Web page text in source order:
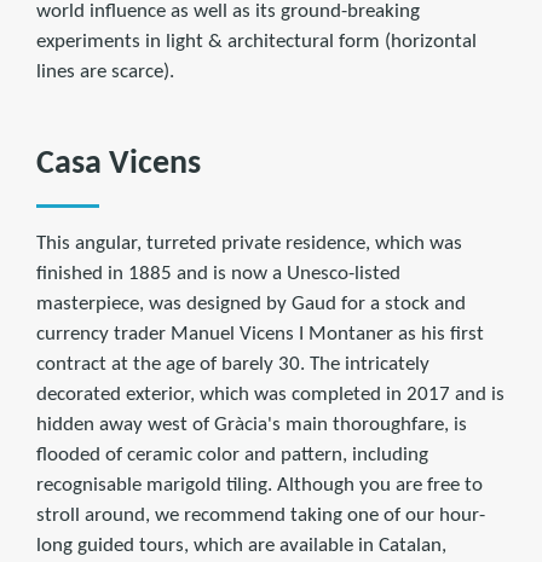
world influence as well as its ground-breaking
experiments in light & architectural form (horizontal
lines are scarce).
Casa Vicens
This angular, turreted private residence, which was
finished in 1885 and is now a Unesco-listed
masterpiece, was designed by Gaud for a stock and
currency trader Manuel Vicens I Montaner as his first
contract at the age of barely 30. The intricately
decorated exterior, which was completed in 2017 and is
hidden away west of Gràcia's main thoroughfare, is
flooded of ceramic color and pattern, including
recognisable marigold tiling. Although you are free to
stroll around, we recommend taking one of our hour-
long guided tours, which are available in Catalan,